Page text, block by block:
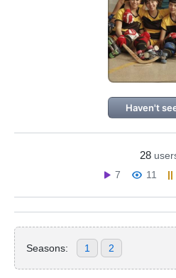
Haven't
28
7
11
Seasons: 1 2